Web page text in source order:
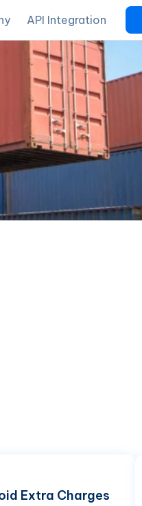
API Integration
Extra Charges